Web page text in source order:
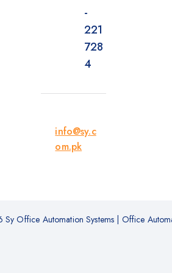
-
221
728
4
info@sy.c
om.pk
Office Automation Systems | Office